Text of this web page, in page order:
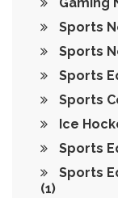
Sports
Sports
Sports
Sports
Ice
Sports
Sports
(1)